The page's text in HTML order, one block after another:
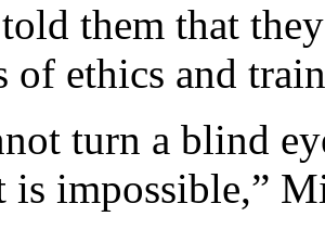
them that
of ethics and
turn a blind
impossible,”